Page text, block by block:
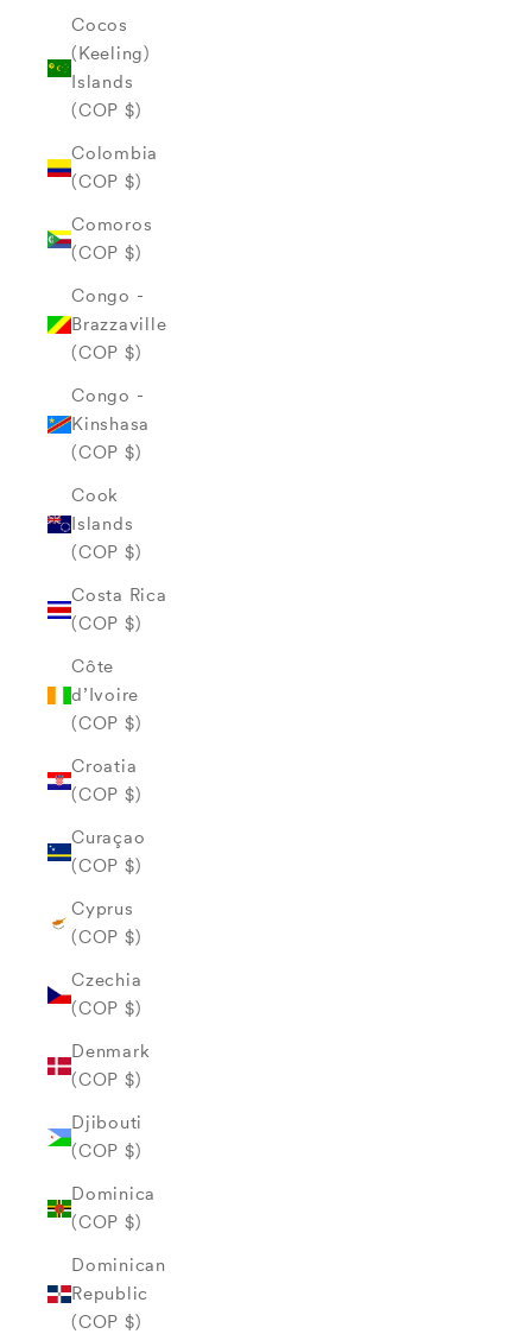
Cocos
(Keeling)
Islands
(COP $)
Colombia
(COP $)
Comoros
(COP $)
Congo -
Brazzaville
(COP $)
Congo -
Kinshasa
(COP $)
Cook
Islands
(COP $)
Costa Rica
(COP $)
Côte
d’Ivoire
(COP $)
Croatia
(COP $)
Curaçao
(COP $)
Cyprus
(COP $)
Czechia
(COP $)
Denmark
(COP $)
Djibouti
(COP $)
Dominica
(COP $)
Dominican
Republic
(COP $)